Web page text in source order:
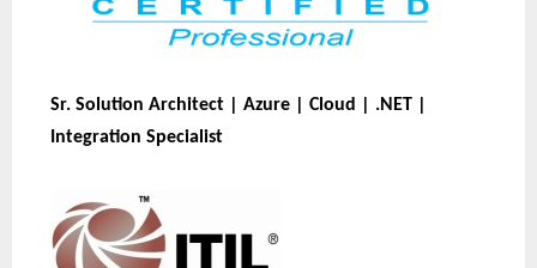
Sr. Solution Architect | Azure | Cloud | .NET |
Integration Specialist